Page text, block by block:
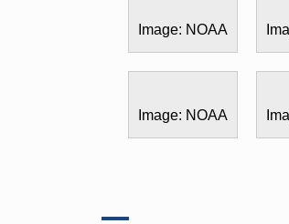
Image: NOAA
Image: NOAA